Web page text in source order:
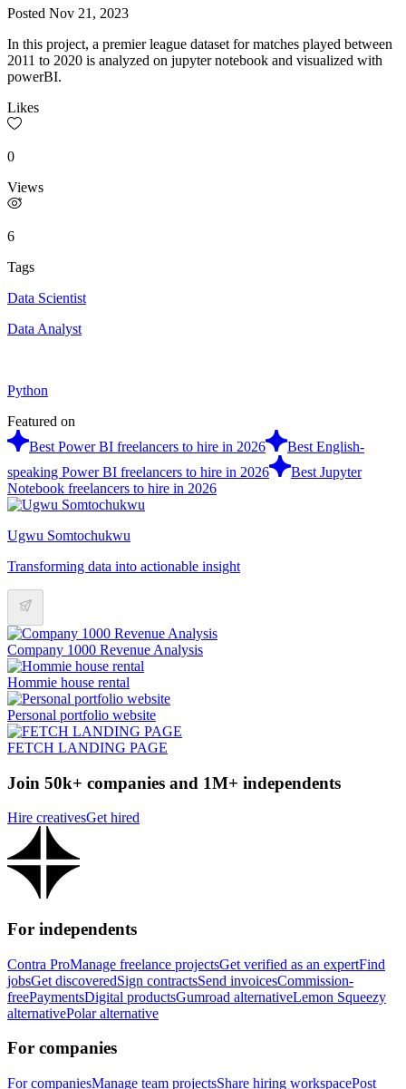
Posted Nov 21, 2023
In this project, a premier league dataset for matches played between
2011 to 2020 is analyzed on jupyter notebook and visualized with
powerBI.
Likes
0
Views
6
Tags
Data Scientist
Data Analyst
Python
Featured on
Best Power BI freelancers to hire in 2026
Best English-
speaking Power BI freelancers to hire in 2026
Best Jupyter
Notebook freelancers to hire in 2026
Ugwu Somtochukwu
Transforming data into actionable insight
Company 1000 Revenue Analysis
Hommie house rental
Personal portfolio website
FETCH LANDING PAGE
Join 50k+ companies and 1M+ independents
Hire creativesGet hired
For independents
Contra ProManage freelance projectsGet verified as an expertFind
jobsGet discoveredSign contractsSend invoicesCommission-
freePaymentsDigital productsGumroad alternativeLemon Squeezy
alternativePolar alternative
For companies
For companiesManage team projectsShare hiring workspacePost